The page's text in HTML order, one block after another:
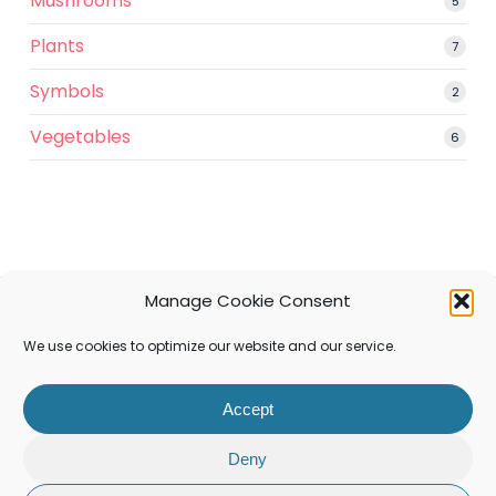
Manage Cookie Consent
We use cookies to optimize our website and our service.
Accept
Deny
Plants 77
Symbols 22
Vegetables 6
facebook pinterest instagram
© 2026 Filafaire.